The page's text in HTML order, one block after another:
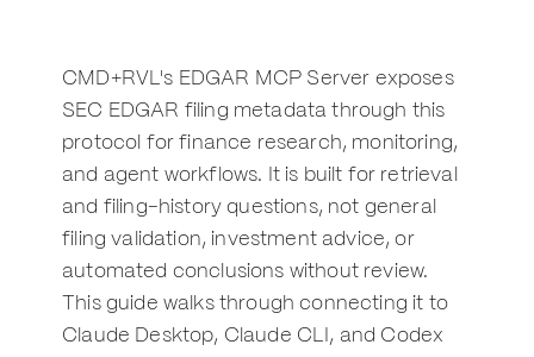
CMD+RVL's EDGAR MCP Server exposes
SEC EDGAR filing metadata through this
protocol for finance research, monitoring,
and agent workflows. It is built for retrieval
and filing-history questions, not general
filing validation, investment advice, or
automated conclusions without review.
This guide walks through connecting it to
Claude Desktop, Claude CLI, and Codex